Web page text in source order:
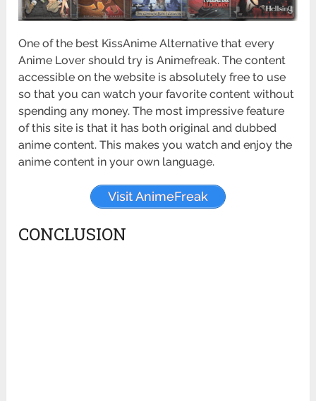
One of the best KissAnime Alternative that every
Anime Lover should try is Animefreak. The content
accessible on the website is absolutely free to use
so that you can watch your favorite content without
spending any money. The most impressive feature
of this site is that it has both original and dubbed
anime content. This makes you watch and enjoy the
anime content in your own language.
Visit AnimeFreak
CONCLUSION